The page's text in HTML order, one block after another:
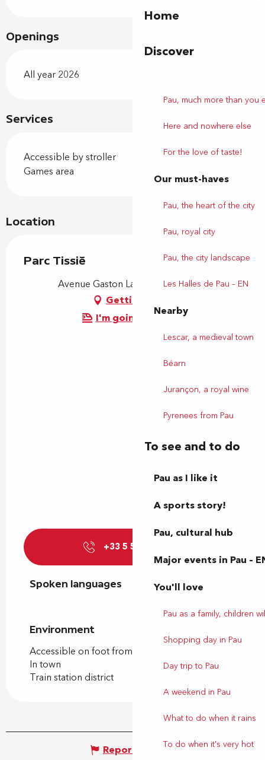
Home
Discover
Pau, much more than you
Here and nowhere else
For the love of taste!
Our must-haves
Pau, the heart of the city
Pau, royal city
Pau, the city landscape
Les Halles de Pau – EN
Nearby
Lescar, a medieval town
Béarn
Jurançon, a royal wine
Pyrenees from Pau
To see and to do
Pau as I like it
A sports story!
Pau, cultural hub
Major events in Pau –
You'll love
Pau as a family, children
Shopping day in Pau
Day trip to Pau
A weekend in Pau
What to do when it rains
To do when it's very hot
Services
Accessible by stroller
Games area
Openings
All year 2026
Location
Parc Tissié
Avenue Gaston Lacoste, 64000 Pau
Getting there
I'm going by train!
+33 5 59 27 27
Spoken languages
Spoken languages
Environment
Environment
Accessible on foot from the tourist office
In town
Train station district
Report mistake